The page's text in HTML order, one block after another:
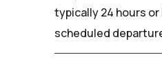
typically 24 hours
scheduled